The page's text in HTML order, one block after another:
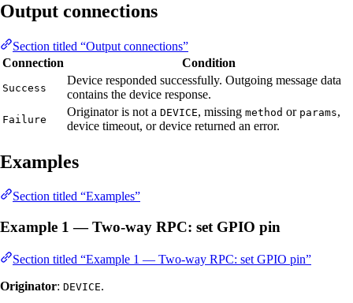
Output connections
Section titled “Output connections”
Connection
Condition
Success
Device responded successfully. Outgoing message data
contains the device response.
Failure
Originator is not a DEVICE, missing method or params,
device timeout, or device returned an error.
Examples
Section titled “Examples”
Example 1 — Two-way RPC: set GPIO pin
Section titled “Example 1 — Two-way RPC: set GPIO pin”
Originator: DEVICE.